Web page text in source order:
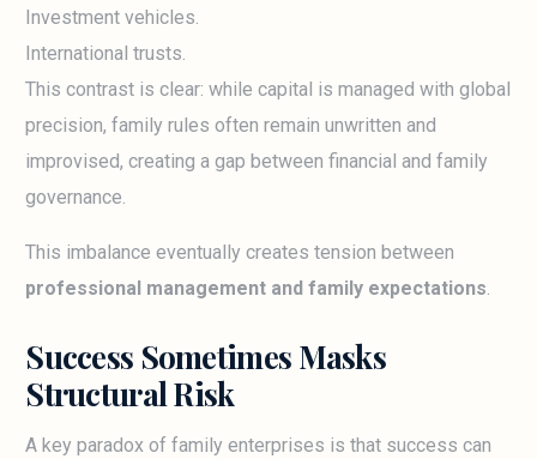
Investment vehicles.
International trusts.
This contrast is clear: while capital is managed with global
precision, family rules often remain unwritten and
improvised, creating a gap between financial and family
governance.
This imbalance eventually creates tension between
professional management and family expectations.
Success Sometimes Masks
Structural Risk
A key paradox of family enterprises is that success can